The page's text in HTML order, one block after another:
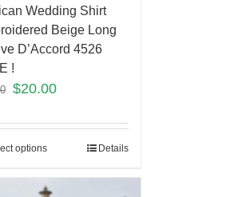
Wedding Shirt
Beige Long
D’Accord 4526
!
$20.00
options Details